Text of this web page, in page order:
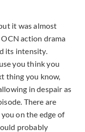
it was almost
OCN action drama
its intensity.
you think you
thing you know,
in despair as
There are
on the edge of
probably